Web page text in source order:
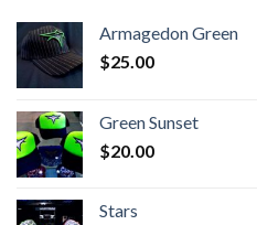
Armagedon Green
$25.00
Green Sunset
$20.00
Stars